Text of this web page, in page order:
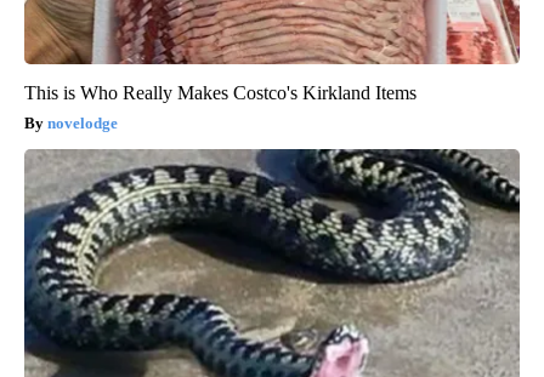
This is Who Really Makes Costco's Kirkland Items
novelodge